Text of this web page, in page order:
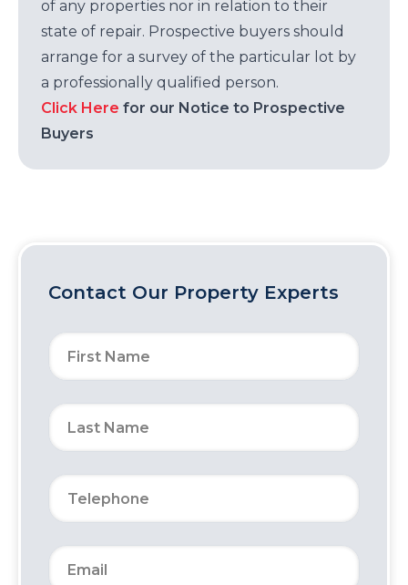
of any properties nor in relation to their
state of repair. Prospective buyers should
arrange for a survey of the particular lot by
a professionally qualified person.
Click Here for our Notice to Prospective
Buyers
Contact Our Property Experts